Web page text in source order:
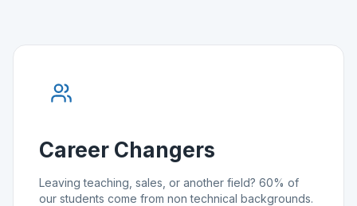
Career Changers
Leaving teaching, sales, or another field? 60% of
our students come from non technical backgrounds.